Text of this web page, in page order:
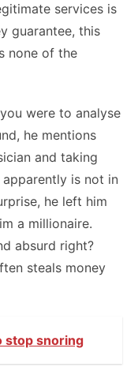
services is
guarantee, this
none of the
were to analyse
he mentions
and taking
is not in
he left him
a millionaire.
absurd right?
steals money
stop snoring